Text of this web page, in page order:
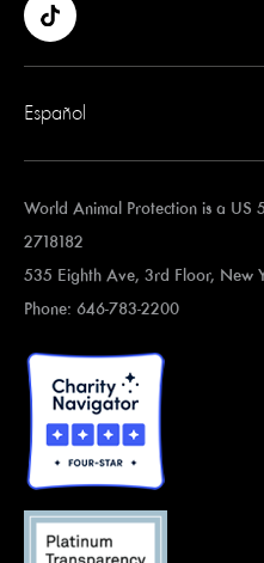
Español
World Animal Protection is a US
2718182
535 Eighth Ave, 3rd Floor, New
Phone: 646-783-2200